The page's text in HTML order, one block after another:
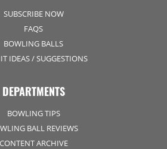
SUBSCRIBE NOW
FAQS
BOWLING BALLS
IDEAS / SUGGESTIONS
DEPARTMENTS
BOWLING TIPS
BALL REVIEWS
CONTENT ARCHIVE